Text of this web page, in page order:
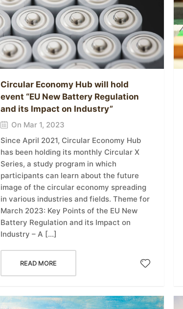
Circular Economy Hub will hold
event “EU New Battery Regulation
and its Impact on Industry”
On Mar 1, 2023
Since April 2021, Circular Economy Hub
has been holding its monthly Circular X
Series, a study program in which
participants can learn about the future
image of the circular economy spreading
in various industries and fields. Theme for
March 2023: Key Points of the EU New
Battery Regulation and its Impact on
Industry – A […]
READ MORE